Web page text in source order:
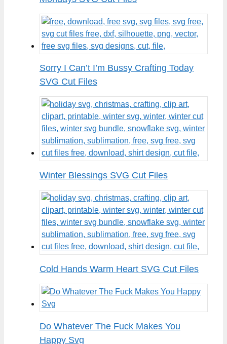
Sorry I Can’t I’m Bussy Crafting Today
SVG Cut Files
Winter Blessings SVG Cut Files
Cold Hands Warm Heart SVG Cut Files
Do Whatever The Fuck Makes You
Happy Svg